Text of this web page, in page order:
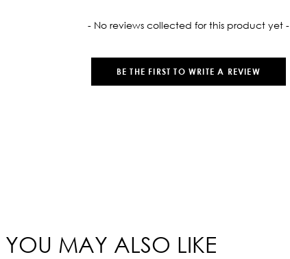
- No reviews collected for this product yet -
BE THE FIRST TO WRITE A REVIEW
YOU MAY ALSO LIKE